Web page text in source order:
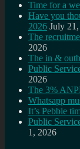
Time for a
Have you
2026 July
The
2026
The in &
Public
2026
The 3%
Whatsapp
It’s Pebble
Public
1, 2026